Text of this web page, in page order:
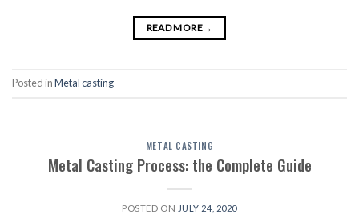
READ MORE→
Posted inMetal casting
METAL CASTING
Metal Casting Process: the Complete Guide
POSTED ON JULY 24, 2020